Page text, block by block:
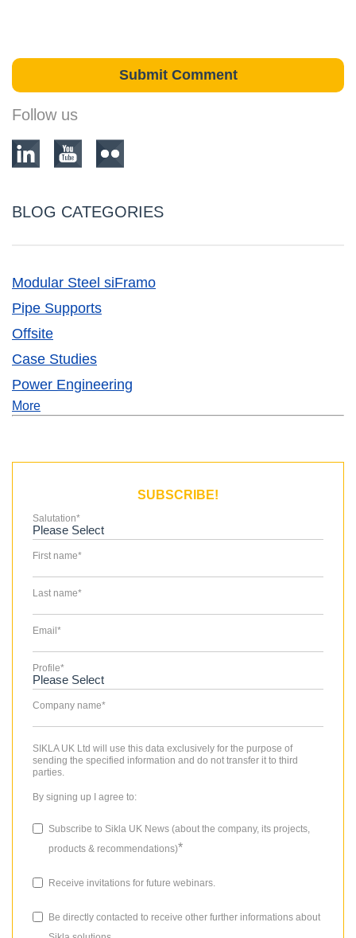
Follow us
BLOG CATEGORIES
Modular Steel siFramo
Pipe Supports
Offsite
Case Studies
Power Engineering
More
SUBSCRIBE!
Salutation*
First name*
Last name*
Email *
Profile*
Company name*
SIKLA UK Ltd will use this data exclusively for the purpose of
sending the specified information and do not transfer it to third
parties.
By signing up I agree to:
Subscribe to Sikla UK News (about the company, its projects,
products & recommendations)*
Receive invitations for future webinars.
Be directly contacted to receive other further informations about